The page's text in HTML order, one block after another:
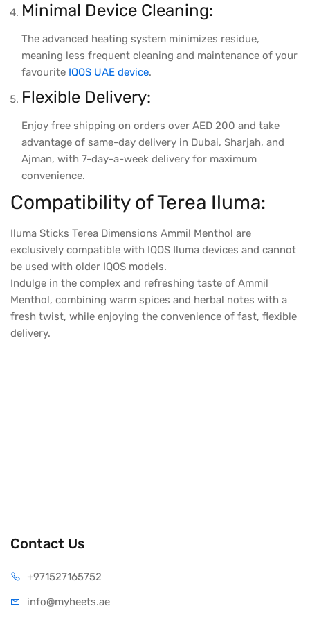
Minimal Device Cleaning:
The advanced heating system minimizes residue,
meaning less frequent cleaning and maintenance of your
favourite IQOS UAE device.
Flexible Delivery:
Enjoy free shipping on orders over AED 200 and take
advantage of same-day delivery in Dubai, Sharjah, and
Ajman, with 7-day-a-week delivery for maximum
convenience.
Compatibility of Terea Iluma:
Iluma Sticks Terea Dimensions Ammil Menthol are
exclusively compatible with IQOS Iluma devices and cannot
be used with older IQOS models.
Indulge in the complex and refreshing taste of Ammil
Menthol, combining warm spices and herbal notes with a
fresh twist, while enjoying the convenience of fast, flexible
delivery.
Contact Us
+971527165752
info@myheets.ae